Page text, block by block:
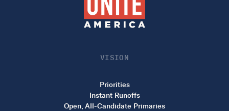
VISION
Priorities
Instant Runoffs
Open, All-Candidate Primaries